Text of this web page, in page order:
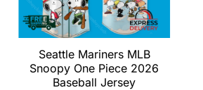
Seattle Mariners MLB
Snoopy One Piece 2026
Baseball Jersey